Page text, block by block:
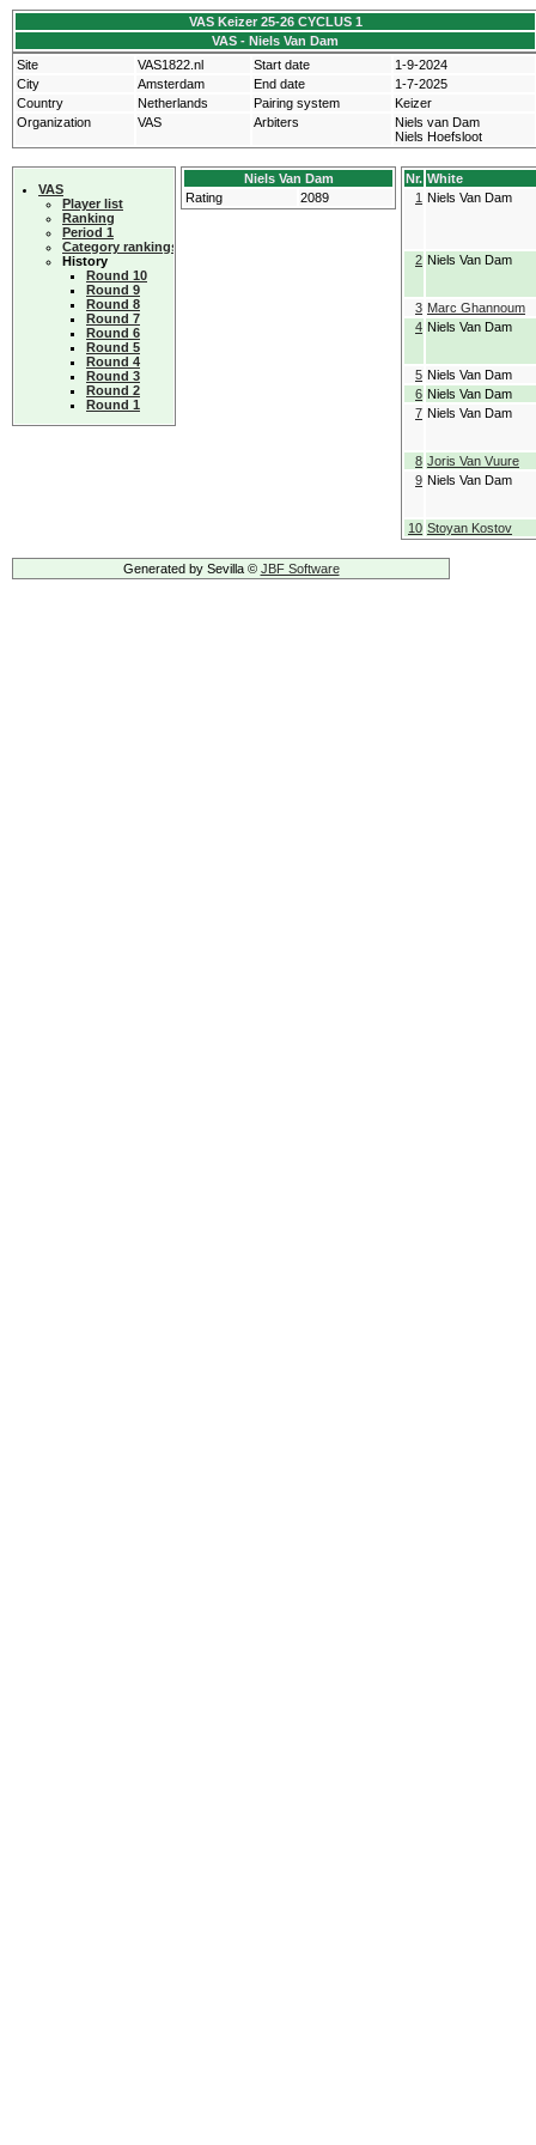
VAS Keizer 25-26 CYCLUS 1
VAS - Niels Van Dam
Site
VAS1822.nl Start date
1-9-2024
City
Amsterdam End date
1-7-2025
Country
Netherlands Pairing system
Keizer
Organization
VAS Arbiters
Niels van Dam
Niels Hoefsloot
VAS
Player list
Ranking
Period 1
Category rankings
History
Round 10
Round 9
Round 8
Round 7
Round 6
Round 5
Round 4
Round 3
Round 2
Round 1
Niels Van Dam
Rating
2089
Nr. White
1 Niels Van Dam
2 Niels Van Dam
3 Marc Ghannoum
4 Niels Van Dam
5 Niels Van Dam
6 Niels Van Dam
7 Niels Van Dam
8 Joris Van Vuure
9 Niels Van Dam
10 Stoyan Kostov
Generated by Sevilla © JBF Software